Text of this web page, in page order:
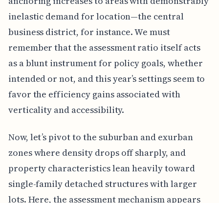
inelastic demand for location—the central
business district, for instance. We must
remember that the assessment ratio itself acts
as a blunt instrument for policy goals, whether
intended or not, and this year’s settings seem to
favor the efficiency gains associated with
verticality and accessibility.
Now, let’s pivot to the suburban and exurban
zones where density drops off sharply, and
property characteristics lean heavily toward
single-family detached structures with larger
lots. Here, the assessment mechanism appears